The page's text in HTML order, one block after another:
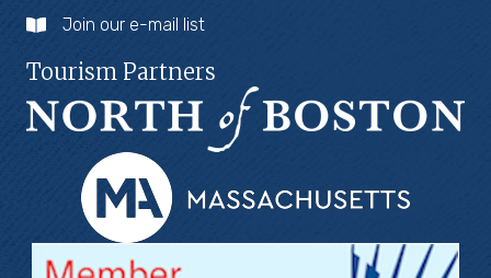
Join our e-mail list
Tourism Partners